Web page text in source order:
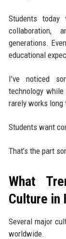
Students today
collaboration,
generations.
educational
I’ve noticed
technology
rarely works long
Students want
That’s the part
What
Culture in
Several major
worldwide.